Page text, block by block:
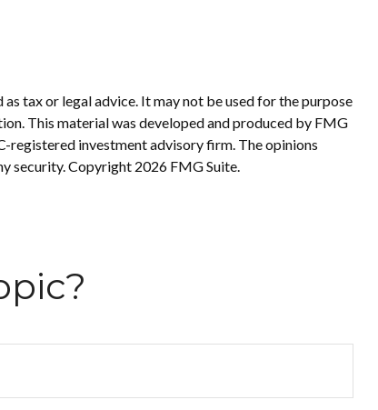
tax or legal advice. It may not be used for the purpose
This material was developed and produced by FMG
registered investment advisory firm. The opinions
security. Copyright 2026 FMG Suite.